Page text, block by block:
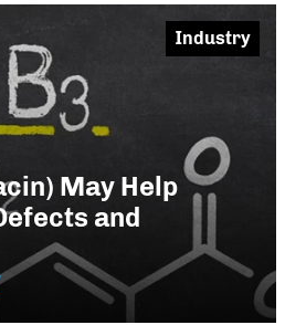
May Help
and
Industry